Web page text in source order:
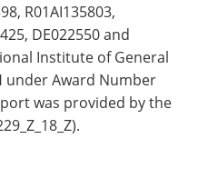
R01AI135803,
DE022550 and
Institute of General
under Award Number
was provided by the